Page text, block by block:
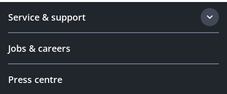
Service & support
Jobs & careers
Press centre